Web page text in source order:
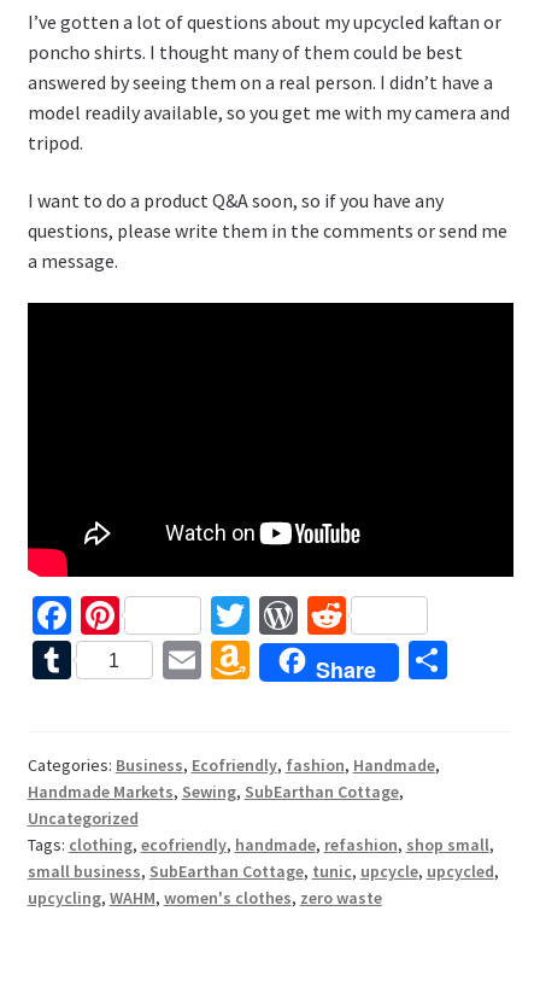
I’ve gotten a lot of questions about my upcycled kaftan or
poncho shirts. I thought many of them could be best
answered by seeing them on a real person. I didn’t have a
model readily available, so you get me with my camera and
tripod.
I want to do a product Q&A soon, so if you have any
questions, please write them in the comments or send me
a message.
Fa
ce
b
o
k
Pi
nt
er
t
T
wi
tt
W
or
d
es
s
R
e
d
t
T
bl
r
1
E
l
A
m
o
n
W
is
Share
S
Categories: Business, Ecofriendly, fashion, Handmade,
Handmade Markets, Sewing, SubEarthan Cottage,
Uncategorized
Tags: clothing, ecofriendly, handmade, refashion, shop small,
small business, SubEarthan Cottage, tunic, upcycle, upcycled,
upcycling, WAHM, women's clothes, zero waste